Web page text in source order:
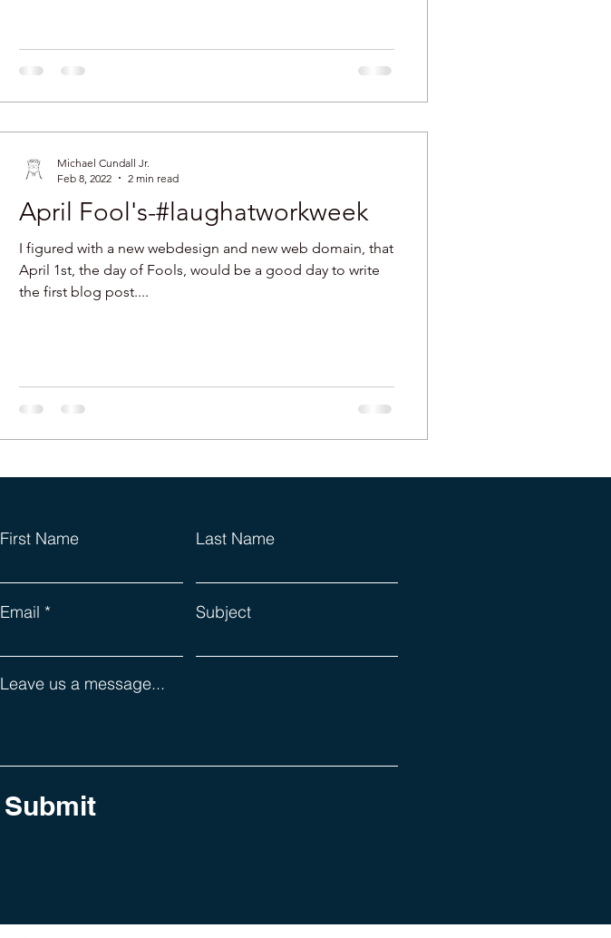
April Fool's-#laughatworkweek
I figured with a new webdesign and new web domain, that
April 1st, the day of Fools, would be a good day to write
the first blog post....
Michael Cundall Jr.
Feb 8, 2022
2 min read
First Name Last Name
Email Subject
Leave us a message...
Submit